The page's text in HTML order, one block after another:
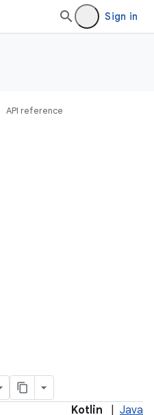
Sign in
API reference
Kotlin Java